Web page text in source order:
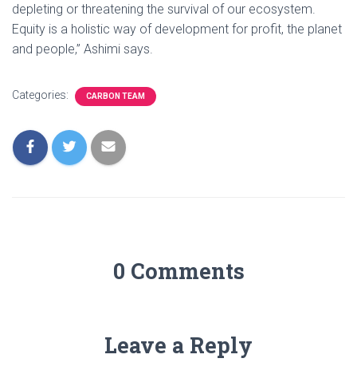
depleting or threatening the survival of our ecosystem.
Equity is a holistic way of development for profit, the planet
and people,” Ashimi says.
Categories: CARBON TEAM
0 Comments
Leave a Reply